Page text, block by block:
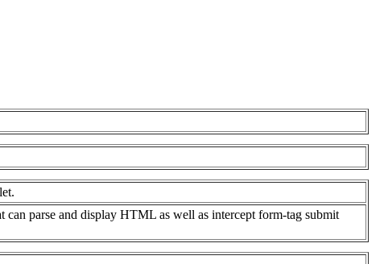
can parse and display HTML as well as intercept form-tag submit